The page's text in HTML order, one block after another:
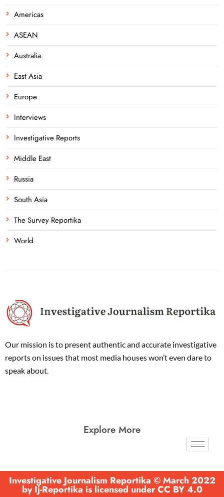
Americas
ASEAN
Australia
East Asia
Europe
Interviews
Investigative Reports
Middle East
Russia
South Asia
The Survey Reportika
World
Our mission is to present authentic and accurate investigative
reports on issues that most media houses won’t even dare to
speak about.
Explore More
Investigative Journalism Reportika © March 2022
by Ij-Reportika is licensed under CC BY 4.0